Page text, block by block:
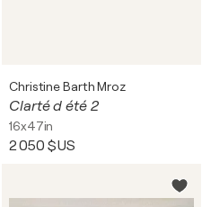
Christine Barth Mroz
Clarté d été 2
16x47in
2 050 $US